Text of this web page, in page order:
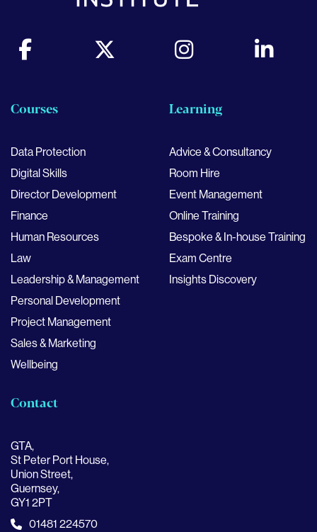
Courses
Data Protection
Digital Skills
Director Development
Finance
Human Resources
Law
Leadership & Management
Personal Development
Project Management
Sales & Marketing
Wellbeing
Learning
Advice & Consultancy
Room Hire
Event Management
Online Training
Bespoke & In-house Training
Exam Centre
Insights Discovery
Contact
GTA,
St Peter Port House,
Union Street,
Guernsey,
GY1 2PT
01481 224570